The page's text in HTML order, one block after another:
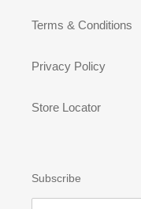
Terms & Conditions
Privacy Policy
Store Locator
Subscribe